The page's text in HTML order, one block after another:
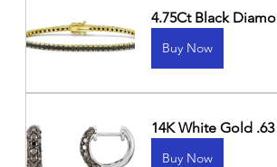
4.75Ct Black
Buy Now
14K White Gold
Buy Now